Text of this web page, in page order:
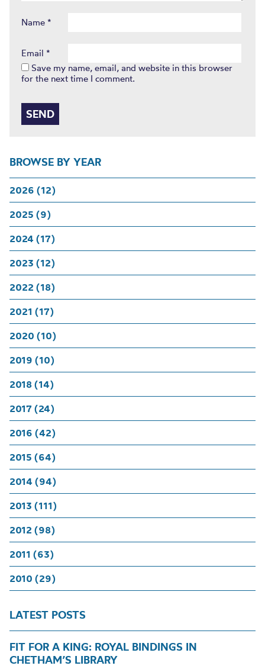
BROWSE BY YEAR
2026 (12)
2025 (9)
2024 (17)
2023 (12)
2022 (18)
2021 (17)
2020 (10)
2019 (10)
2018 (14)
2017 (24)
2016 (42)
2015 (64)
2014 (94)
2013 (111)
2012 (98)
2011 (63)
2010 (29)
LATEST POSTS
FIT FOR A KING: ROYAL BINDINGS IN
CHETHAM’S LIBRARY
Name *
Email *
Save my name, email, and website in this browser
for the next time I comment.